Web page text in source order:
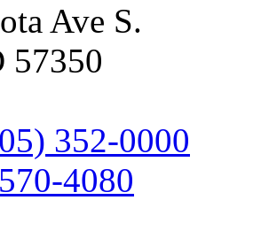
Ave S.
57350
352-0000
4080